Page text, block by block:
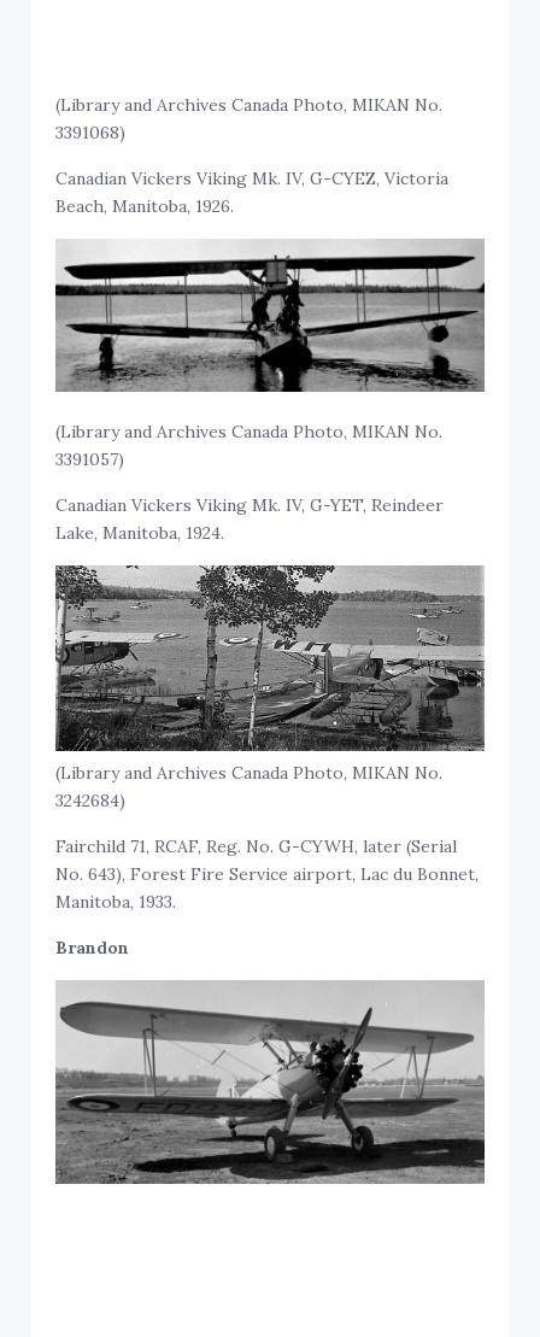
(Library and Archives Canada Photo, MIKAN No.
3391068)
Canadian Vickers Viking Mk. IV, G-CYEZ, Victoria
Beach, Manitoba, 1926.
(Library and Archives Canada Photo, MIKAN No.
3391057)
Canadian Vickers Viking Mk. IV, G-YET, Reindeer
Lake, Manitoba, 1924.
(Library and Archives Canada Photo, MIKAN No.
3242684)
Fairchild 71, RCAF, Reg. No. G-CYWH, later (Serial
No. 643), Forest Fire Service airport, Lac du Bonnet,
Manitoba, 1933.
Brandon